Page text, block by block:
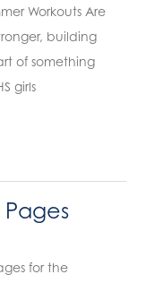
Workouts Are
building
of something
girls
for the